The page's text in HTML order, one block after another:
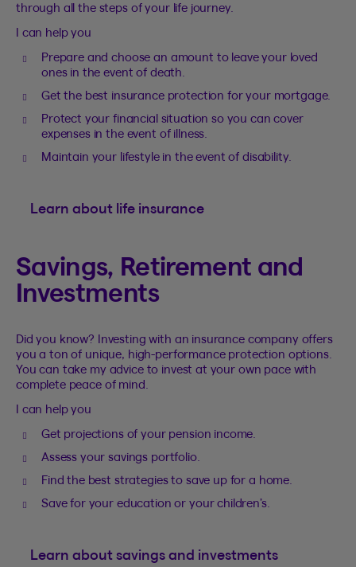
through all the steps of your life journey.
I can help you
Prepare and choose an amount to leave your loved
ones in the event of death.
Get the best insurance protection for your mortgage.
Protect your financial situation so you can cover
expenses in the event of illness.
Maintain your lifestyle in the event of disability.
Learn about life insurance
Savings, Retirement and
Investments
Did you know? Investing with an insurance company offers
you a ton of unique, high-performance protection options.
You can take my advice to invest at your own pace with
complete peace of mind.
I can help you
Get projections of your pension income.
Assess your savings portfolio.
Find the best strategies to save up for a home.
Save for your education or your children’s.
Learn about savings and investments